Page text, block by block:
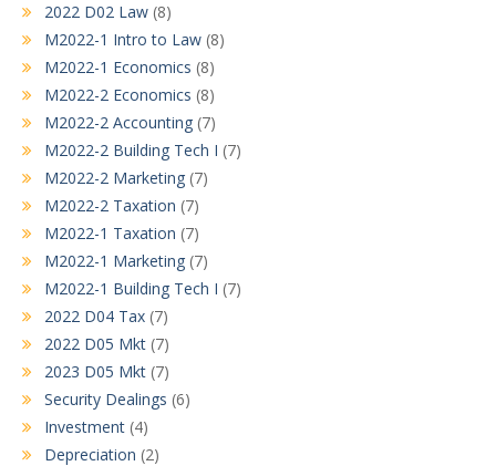
2022 D02 Law (8)
M2022-1 Intro to Law (8)
M2022-1 Economics (8)
M2022-2 Economics (8)
M2022-2 Accounting (7)
M2022-2 Building Tech I (7)
M2022-2 Marketing (7)
M2022-2 Taxation (7)
M2022-1 Taxation (7)
M2022-1 Marketing (7)
M2022-1 Building Tech I (7)
2022 D04 Tax (7)
2022 D05 Mkt (7)
2023 D05 Mkt (7)
Security Dealings (6)
Investment (4)
Depreciation (2)